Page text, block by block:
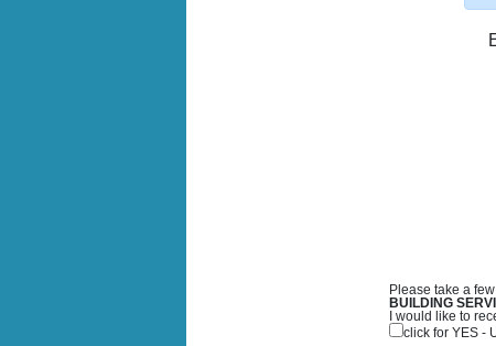
Please take a
BUILDING
I would like to
click for YES -